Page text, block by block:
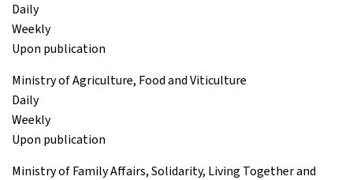
Daily
Weekly
Upon publication
Ministry of Agriculture, Food and Viticulture
Daily
Weekly
Upon publication
Ministry of Family Affairs, Solidarity, Living Together and